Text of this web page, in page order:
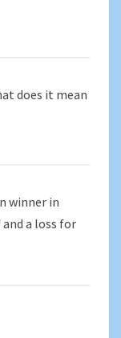
does it mean
winner in
and a loss for